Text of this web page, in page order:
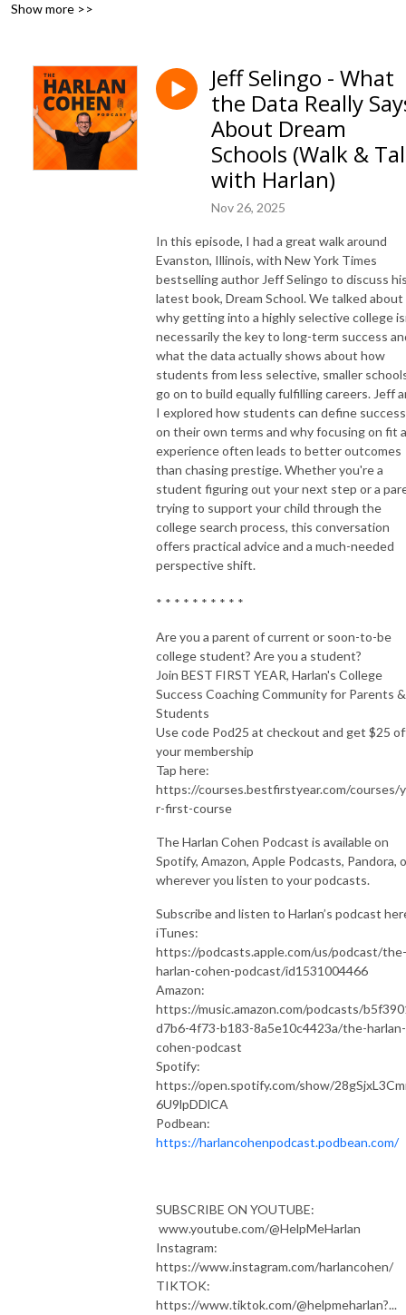
victories, devastating setbacks, and most valuable advice to help
Hosted by Harlan Cohen, New York Times bestselling author, speaker,
and syndicated advice columnist. Harlan is the founder of Best First Year,
and has over 1 million books in print.  His live events, books, programs,
and workshops have reached millions of people and changed countless
SUBSCRIBE ON YOUTUBE: https://www.youtube.com/@HelpMeHarlan
INSTAGRAM: https://instagram.com/HarlanCohen
FACEBOOK: https://www.facebook.com/HelpMeHarlan/
TWITTER: http://Twitter.com/HarlanCohen
WEBSITE: https://www.HarlanCohen.com |
https://www.BeforeCollegeTV.com
Show more >>
Jeff Selingo - What
the Data Really
About Dream
Schools (Walk &
with Harlan)
Nov 26, 2025
In this episode, I had a great walk around
Evanston, Illinois, with New York Times
bestselling author Jeff Selingo to discuss
latest book, Dream School. We talked about
why getting into a highly selective college
necessarily the key to long-term success
what the data actually shows about how
students from less selective, smaller
go on to build equally fulfilling careers. Jeff
I explored how students can define success
on their own terms and why focusing on fit
experience often leads to better outcomes
than chasing prestige. Whether you're a
student figuring out your next step or a
trying to support your child through the
college search process, this conversation
offers practical advice and a much-needed
perspective shift.
* * * * * * * * * *
Are you a parent of current or soon-to-be
college student? Are you a student?
Join BEST FIRST YEAR, Harlan's College
Success Coaching Community for Parents &
Students
Use code Pod25 at checkout and get $25
your membership
Tap here:
https://courses.bestfirstyear.com/courses/
r-first-course
The Harlan Cohen Podcast is available on
Spotify, Amazon, Apple Podcasts, Pandora,
wherever you listen to your podcasts.
Subscribe and listen to Harlan’s podcast
iTunes:
https://podcasts.apple.com/us/podcast/the-
harlan-cohen-podcast/id1531004466
Amazon:
https://music.amazon.com/podcasts/
d7b6-4f73-b183-8a5e10c4423a/the-harlan-
cohen-podcast
Spotify:
https://open.spotify.com/show/
6U9lpDDlCA
Podbean:
https://harlancohenpodcast.podbean.com/
SUBSCRIBE ON YOUTUBE:
www.youtube.com/@HelpMeHarlan
Instagram:
https://www.instagram.com/harlancohen/
TIKTOK:
https://www.tiktok.com/@helpmeharlan?...